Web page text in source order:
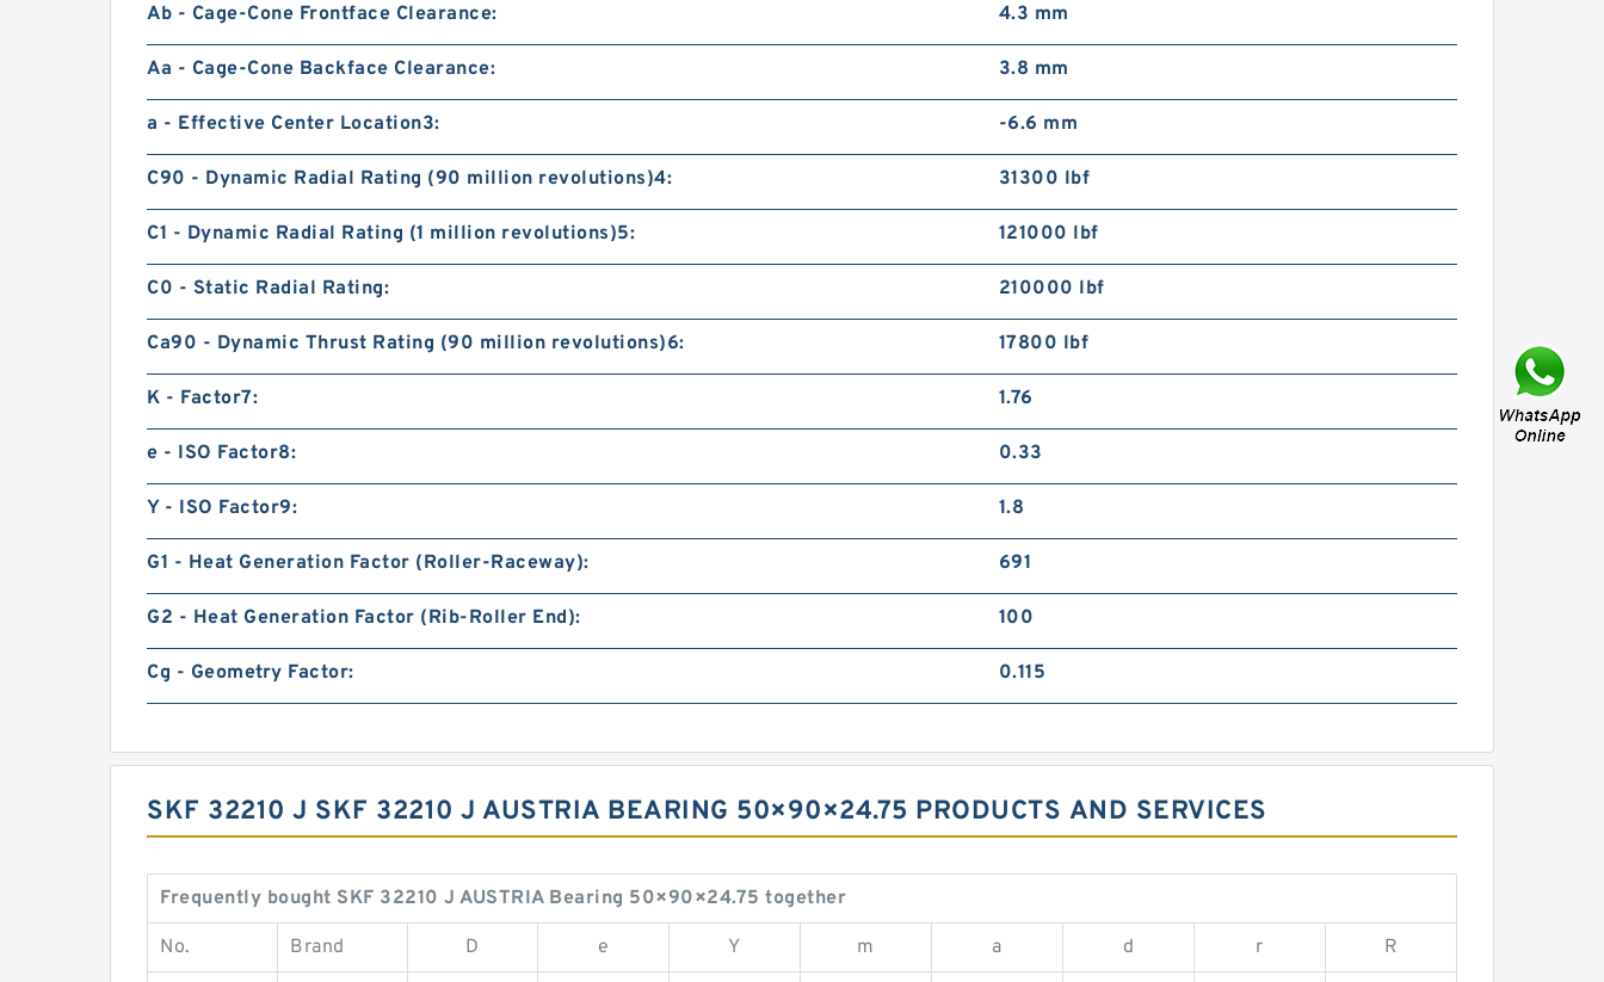
Ab - Cage-Cone Frontface Clearance: 4.3 mm
Aa - Cage-Cone Backface Clearance: 3.8 mm
a - Effective Center Location3: -6.6 mm
C90 - Dynamic Radial Rating (90 million revolutions)4: 31300 lbf
C1 - Dynamic Radial Rating (1 million revolutions)5: 121000 lbf
C0 - Static Radial Rating: 210000 lbf
Ca90 - Dynamic Thrust Rating (90 million revolutions)6: 17800 lbf
K - Factor7: 1.76
e - ISO Factor8: 0.33
Y - ISO Factor9: 1.8
G1 - Heat Generation Factor (Roller-Raceway): 691
G2 - Heat Generation Factor (Rib-Roller End): 100
Cg - Geometry Factor: 0.115
SKF 32210 J SKF 32210 J AUSTRIA BEARING 50×90×24.75 PRODUCTS AND SERVICES
Frequently bought SKF 32210 J AUSTRIA Bearing 50×90×24.75 together
No. Brand D e Y m a d r R